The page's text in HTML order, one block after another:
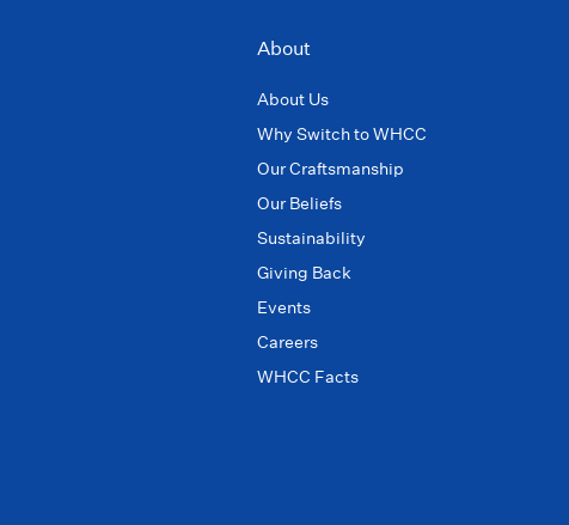
About
About Us
Why Switch to WHCC
Our Craftsmanship
Our Beliefs
Sustainability
Giving Back
Events
Careers
WHCC Facts